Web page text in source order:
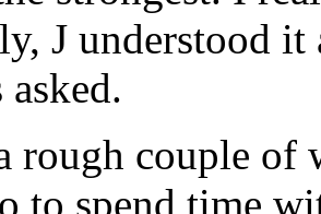
J understood it
rough couple
to spend time